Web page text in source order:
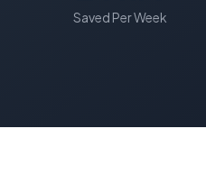
Saved Per Week